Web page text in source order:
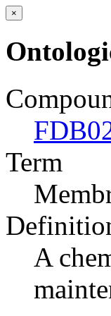
×
Term
A